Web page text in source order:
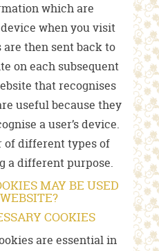
which are
when you visit
are then sent back to
on each subsequent
that recognises
useful because they
a user’s device.
of different types of
a different purpose.
MAY BE USED
COOKIES
are essential in